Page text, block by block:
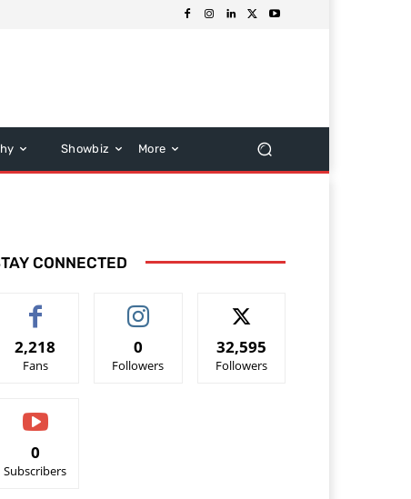
Showbiz More
CONNECTED
2,218
Fans
0
Followers
32,595
Followers
0
Subscribers